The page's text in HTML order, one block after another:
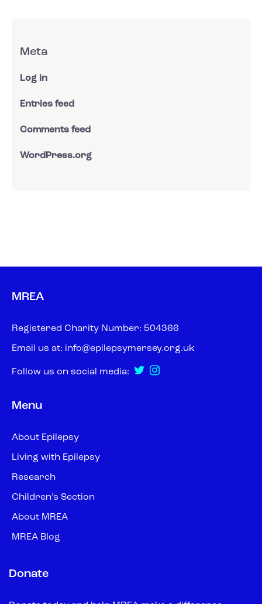
Meta
Log in
Entries feed
Comments feed
WordPress.org
MREA
Registered Charity Number: 504366
Email us at: info@epilepsymersey.org.uk
Follow us on social media:
Menu
About Epilepsy
Living with Epilepsy
Research
Children’s Section
About MREA
MREA Blog
Donate